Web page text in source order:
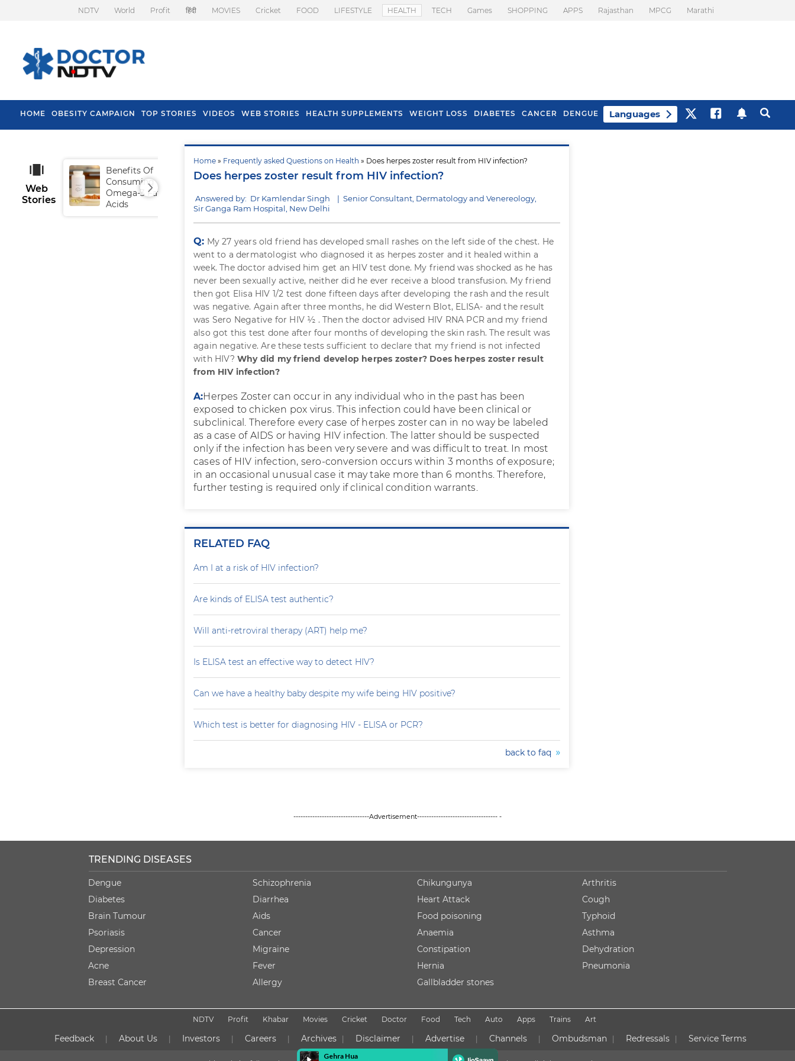
NDTV World Profit हिंदी MOVIES Cricket FOOD LIFESTYLE HEALTH TECH Games SHOPPING APPS Rajasthan MPCG Marathi
HOME OBESITY CAMPAIGN TOP STORIES VIDEOS WEB STORIES HEALTH SUPPLEMENTS WEIGHT LOSS DIABETES CANCER DENGUE Languages
Home » Frequently asked Questions on Health » Does herpes zoster result from HIV infection?
Does herpes zoster result from HIV infection?
Answered by: Dr Kamlendar Singh | Senior Consultant, Dermatology and Venereology,
Sir Ganga Ram Hospital, New Delhi
Q: My 27 years old friend has developed small rashes on the left side of the chest. He
went to a dermatologist who diagnosed it as herpes zoster and it healed within a
week. The doctor advised him get an HIV test done. My friend was shocked as he has
never been sexually active, neither did he ever receive a blood transfusion. My friend
then got Elisa HIV 1/2 test done fifteen days after developing the rash and the result
was negative. Again after three months, he did Western Blot, ELISA- and the result
was Sero Negative for HIV ½ . Then the doctor advised HIV RNA PCR and my friend
also got this test done after four months of developing the skin rash. The result was
again negative. Are these tests sufficient to declare that my friend is not infected
with HIV? Why did my friend develop herpes zoster? Does herpes zoster result
from HIV infection?
A:Herpes Zoster can occur in any individual who in the past has been
exposed to chicken pox virus. This infection could have been clinical or
subclinical. Therefore every case of herpes zoster can in no way be labeled
as a case of AIDS or having HIV infection. The latter should be suspected
only if the infection has been very severe and was difficult to treat. In most
cases of HIV infection, sero-conversion occurs within 3 months of exposure;
in an occasional unusual case it may take more than 6 months. Therefore,
further testing is required only if clinical condition warrants.
RELATED FAQ
Am I at a risk of HIV infection?
Are kinds of ELISA test authentic?
Will anti-retroviral therapy (ART) help me?
Is ELISA test an effective way to detect HIV?
Can we have a healthy baby despite my wife being HIV positive?
Which test is better for diagnosing HIV - ELISA or PCR?
back to faq
Web
Stories
Benefits Of
Consuming
Omega-3 Fatty
Acids
Tips To Prevent Hair
Fall In Monsoon
Health Benefits Of
Spring Onion
--------------------------------Advertisement---------------------------------- -
TRENDING DISEASES
Dengue
Diabetes
Brain Tumour
Psoriasis
Depression
Acne
Breast Cancer
Schizophrenia
Diarrhea
Aids
Cancer
Migraine
Fever
Allergy
Chikungunya
Heart Attack
Food poisoning
Anaemia
Constipation
Hernia
Gallbladder stones
Arthritis
Cough
Typhoid
Asthma
Dehydration
Pneumonia
NDTV Profit Khabar Movies Cricket Doctor Food Tech Auto Apps Trains Art
Feedback About Us Investors Careers Archives Disclaimer Advertise Channels Ombudsman Redressals Service Terms